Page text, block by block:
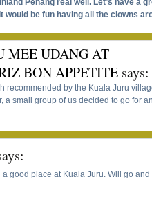
Penang real well. Let’s have a
would be fun having all the clowns
MEE UDANG AT
BON APPETITE says:
recommended by the Kuala Juru
a small group of us decided to go for
good place at Kuala Juru. Will go